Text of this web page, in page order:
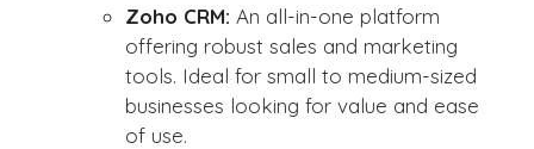
Zoho CRM: An all-in-one platform
offering robust sales and marketing
tools. Ideal for small to medium-sized
businesses looking for value and ease
of use.